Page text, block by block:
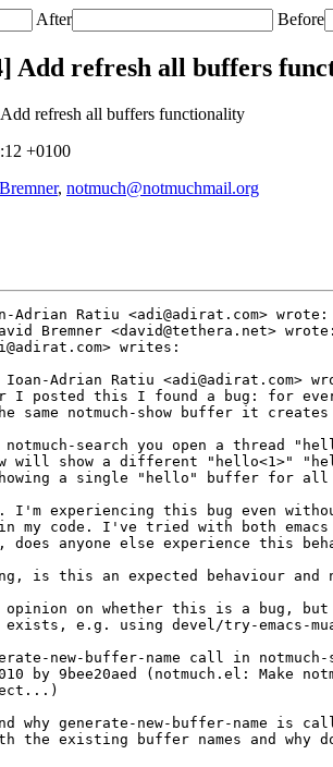
After Before
Add refresh all buffers
refresh all buffers functionality
+0100
, notmuch@notmuchmail.org
Adrian Ratiu <adi@adirat.com> wrote:
Bremner <david@tethera.net> wrote:
writes:
Adrian Ratiu <adi@adirat.com>
I posted this I found a bug: for every
same notmuch-show buffer it
notmuch-search you open a thread
will show a different "hello<1>"
a single "hello" buffer for all
experiencing this bug even
code. I've tried with both emacs
anyone else experience this
is this an expected behaviour and
on whether this is a bug,
e.g. using devel/try-emacs-
new-buffer-name call in
by 9bee20aed (notmuch.el: Make
why generate-new-buffer-name is
the existing buffer names and why